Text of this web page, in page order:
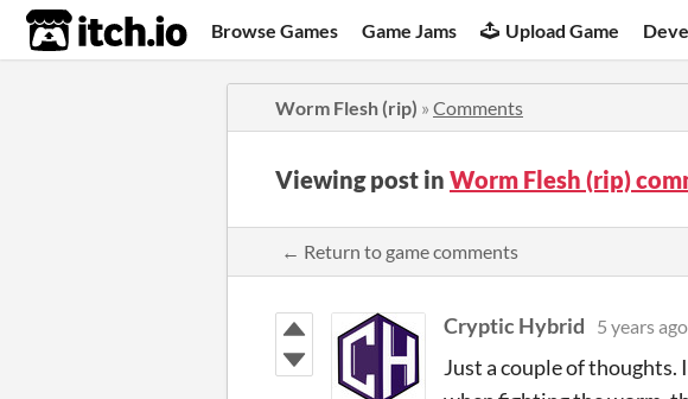
itch.io Browse Games Game Jams Upload Game
Worm Flesh (rip) » Comments
Viewing post in Worm Flesh (rip)
← Return to game comments
Cryptic Hybrid 5 years ago
Just a couple of